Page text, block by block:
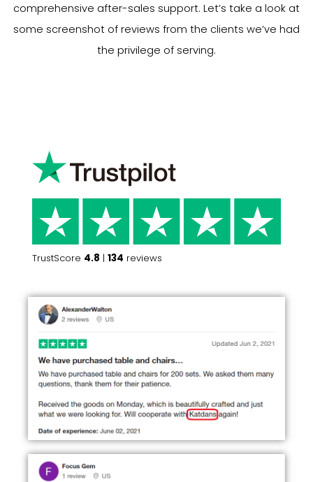
comprehensive after-sales support. Let’s take a look at
some screenshot of reviews from the clients we’ve had
the privilege of serving.
TrustScore 4.8 | 134 reviews